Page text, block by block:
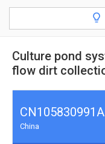
Culture pond
flow dirt
CN105830991A
China